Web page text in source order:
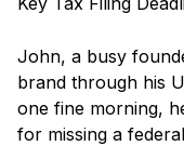
John, a busy
brand through his
one fine morning,
for missing a